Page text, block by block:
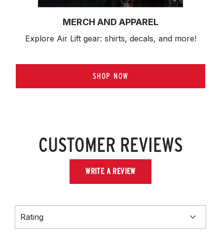
MERCH AND APPAREL
Explore Air Lift gear: shirts, decals, and more!
SHOP NOW
CUSTOMER REVIEWS
WRITE A REVIEW
Rating